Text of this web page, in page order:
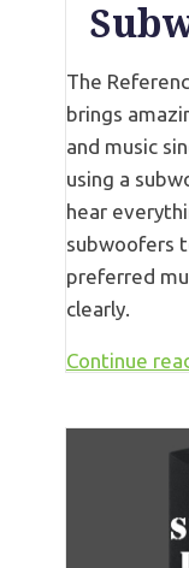
The
brings
and music
using a
hear
subwoofers
preferred
clearly.
Continue